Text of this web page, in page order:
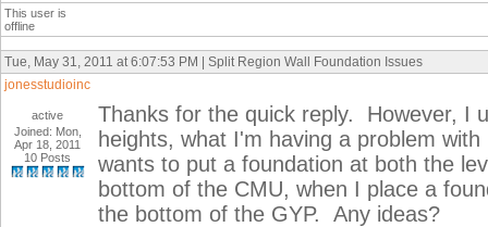
This user is
offline
Tue, May 31, 2011 at 6:07:53 PM | Split Region Wall Foundation Issues
jonesstudioinc
active
Joined: Mon,
Apr 18, 2011
10 Posts
Thanks for the quick reply. However, I
heights, what I'm having a problem
wants to put a foundation at both the
bottom of the CMU, when I place a
the bottom of the GYP. Any ideas?